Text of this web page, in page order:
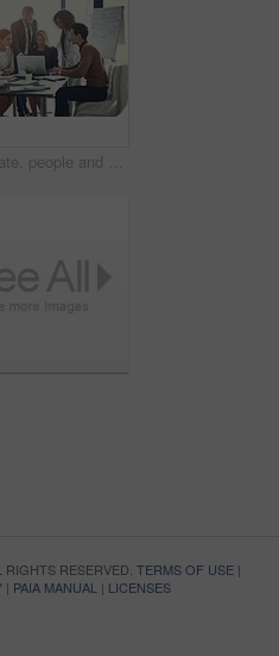
Corporate, people and check laptop in meeting of finance growth, research and investment information. Employees, teamwork and online web for policy email, banking funding and ideas of proposal update
RESERVED. TERMS OF USE|
| PAIA MANUAL | LICENSES